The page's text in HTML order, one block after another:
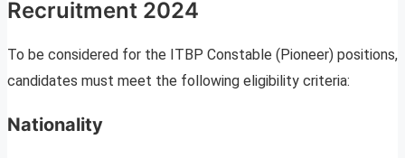
Recruitment 2024
To be considered for the ITBP Constable (Pioneer) positions,
candidates must meet the following eligibility criteria:
Nationality